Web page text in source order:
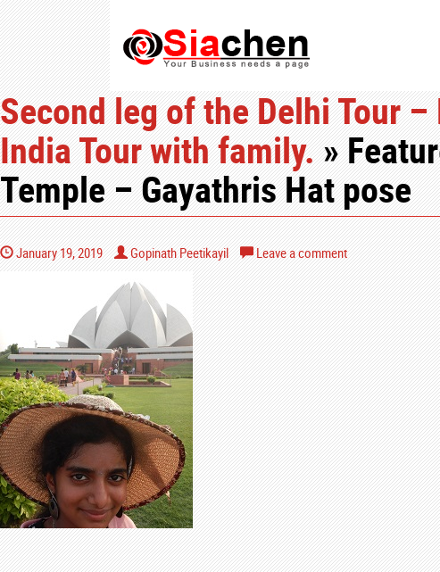
Second leg of the Delhi Tour
India Tour with family.»
Temple – Gayathris Hat pose
January 19, 2019 Gopinath Peetikayil Leave a comment